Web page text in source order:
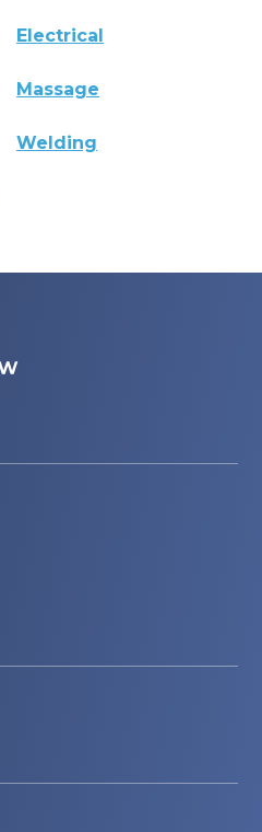
Electrical
Massage
Welding